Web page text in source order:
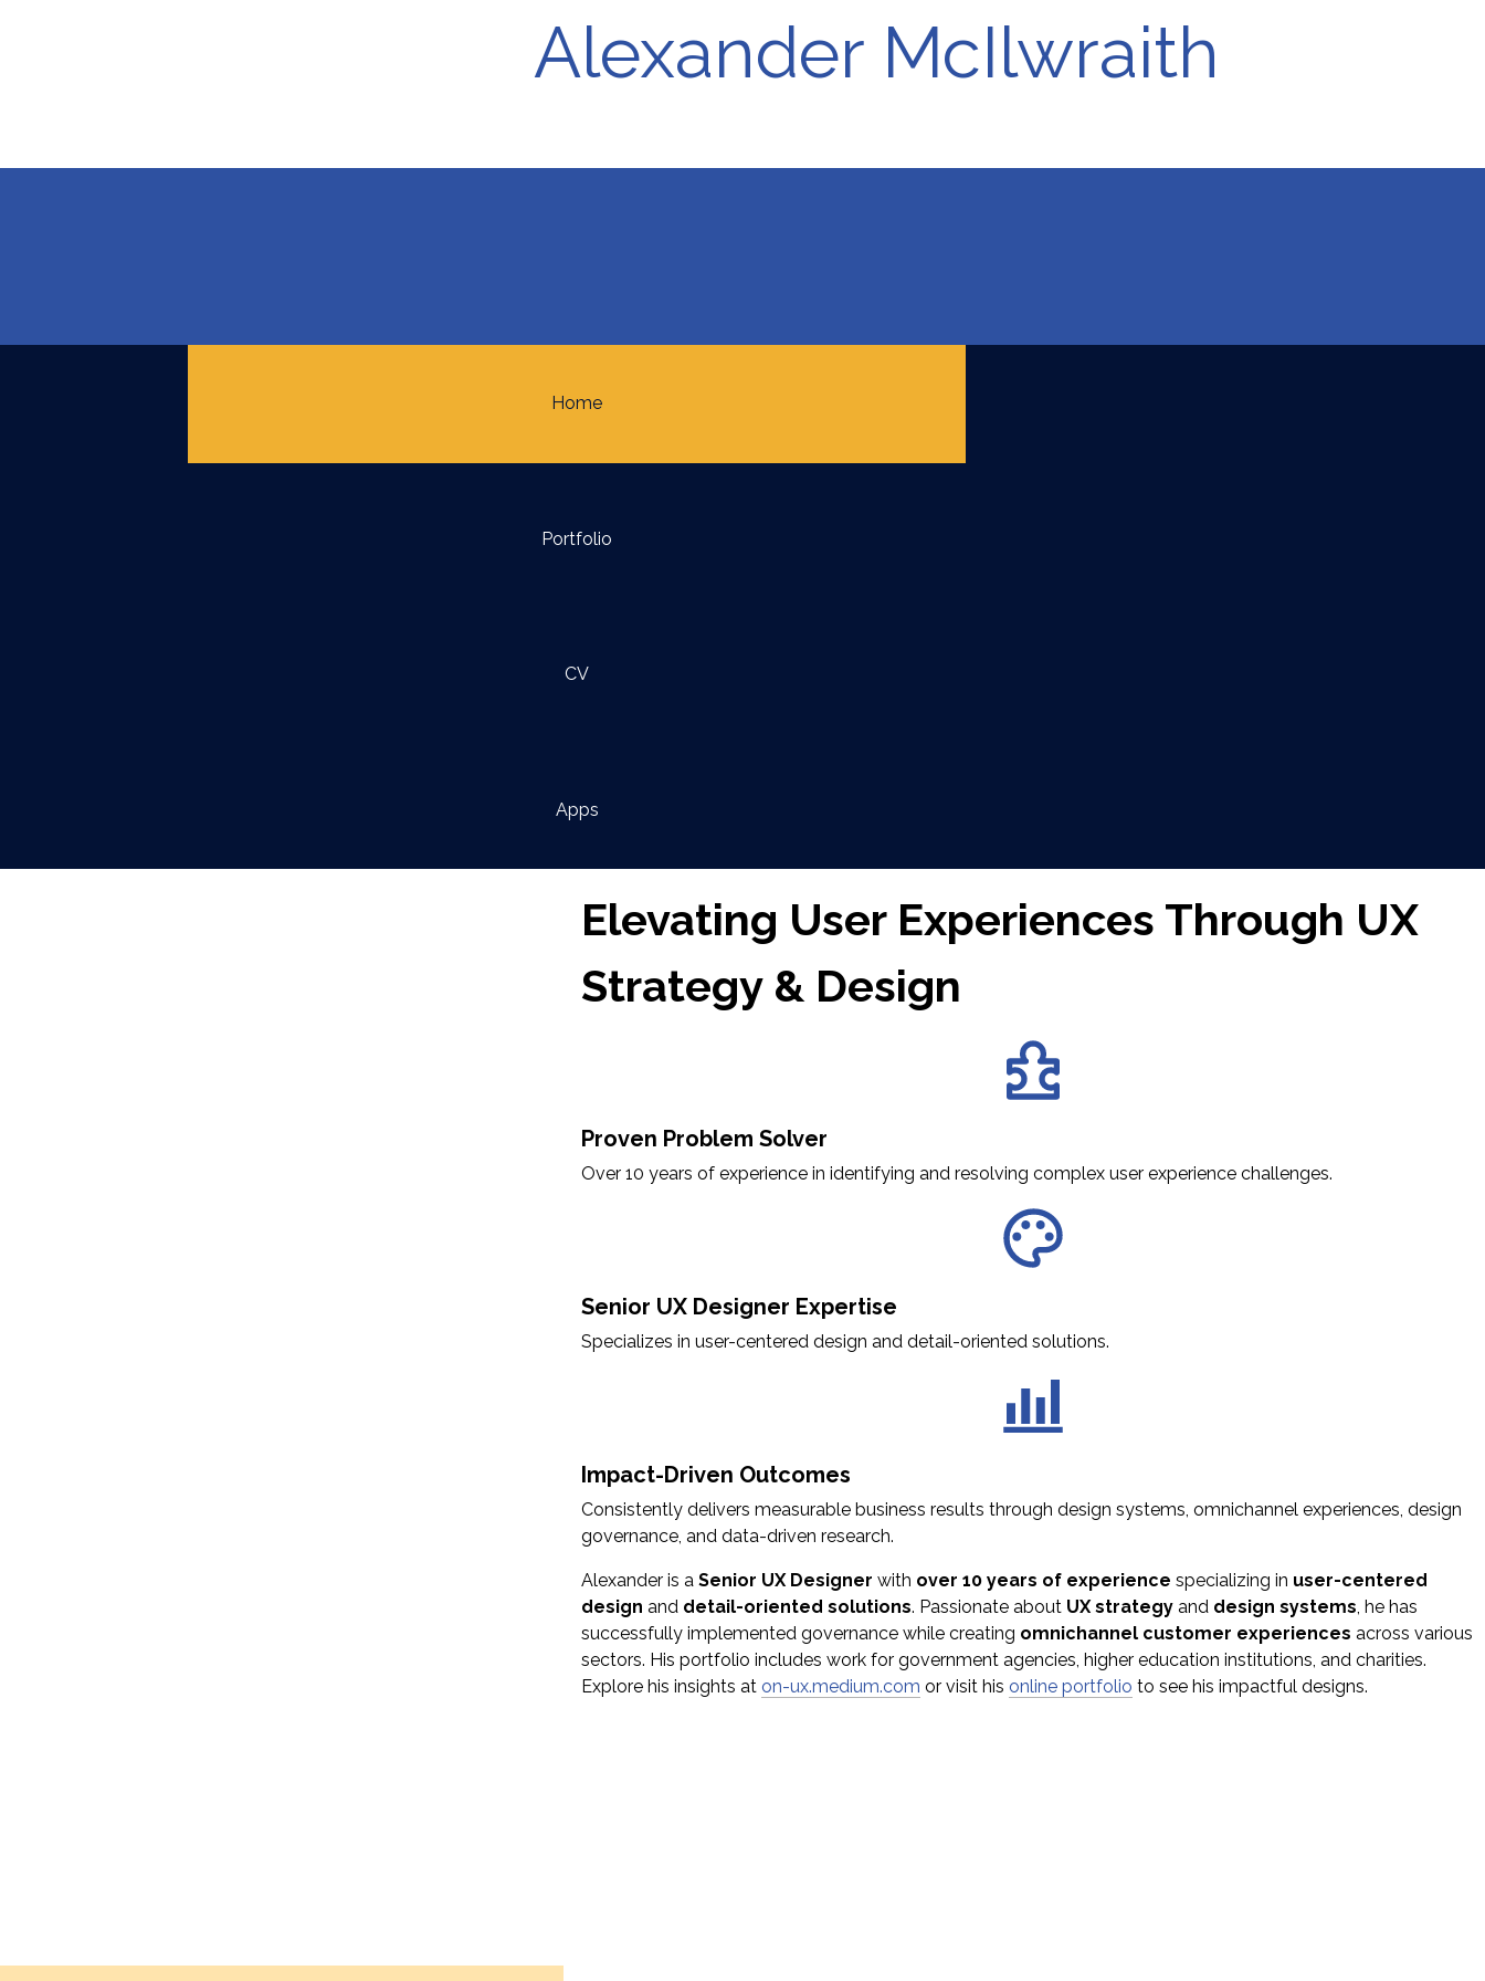
Alexander McIlwraith
Home
Portfolio
CV
Apps
Elevating User Experiences Through UX
Strategy & Design
Proven Problem Solver
Over 10 years of experience in identifying and resolving complex user experience challenges.
Senior UX Designer Expertise
Specializes in user-centered design and detail-oriented solutions.
Impact-Driven Outcomes
Consistently delivers measurable business results through design systems, omnichannel experiences, design
governance, and data-driven research.
Alexander is a Senior UX Designer with over 10 years of experience specializing in user-centered
design and detail-oriented solutions. Passionate about UX strategyand design systems, he has
successfully implemented governance while creating omnichannel customer experiences across various
sectors. His portfolio includes work for government agencies, higher education institutions, and charities.
Explore his insights at on-ux.medium.com or visit his online portfolio to see his impactful designs.